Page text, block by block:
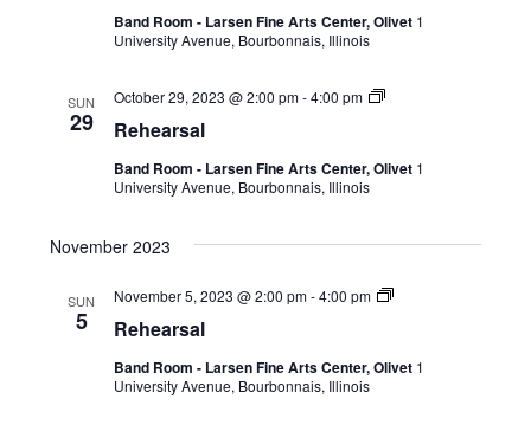
Band Room - Larsen Fine Arts Center, Olivet 1
University Avenue, Bourbonnais, Illinois
SUN
29 Rehearsal
October 29, 2023 @ 2:00 pm-4:00 pm
Band Room - Larsen Fine Arts Center, Olivet 1
University Avenue, Bourbonnais, Illinois
November 2023
SUN
5 Rehearsal
November 5, 2023 @ 2:00 pm-4:00 pm
Band Room - Larsen Fine Arts Center, Olivet 1
University Avenue, Bourbonnais, Illinois